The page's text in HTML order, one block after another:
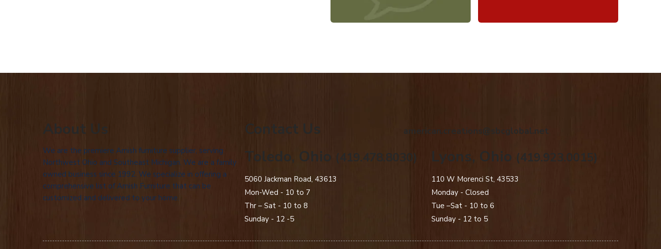
About Us
We are the premiere Amish furniture supplier, serving
Northwest Ohio and Southeast Michigan. We are a family
owned business since 1992. We specialize in offering a
comprehensive list of Amish Furniture that can be
customized and delivered to your home.
Contact Us american.creations@sbcglobal.net
Toledo, Ohio (419.478.8030)
5060 Jackman Road, 43613
Mon-Wed - 10 to 7
Thr – Sat - 10 to 8
Sunday - 12 -5
Lyons, Ohio (419.923.0015)
110 W Morenci St, 43533
Monday - Closed​
Tue –Sat - 10 to 6
Sunday - 12 to 5